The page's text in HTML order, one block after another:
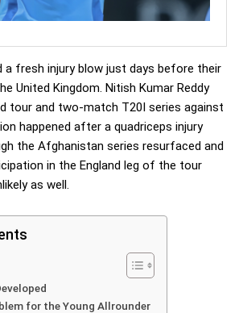
a fresh injury blow just days before their
United Kingdom. Nitish Kumar Reddy
tour and two-match T20I series against
happened after a quadriceps injury
the Afghanistan series resurfaced and
in the England leg of the tour
as well.
for the Young Allrounder